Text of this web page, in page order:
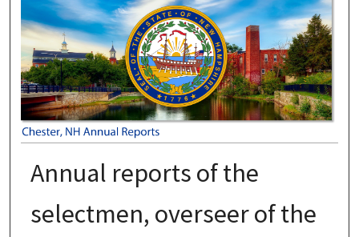
CHESTER, NH ANNUAL REPORTS
Annual reports of the
selectmen, overseer of the